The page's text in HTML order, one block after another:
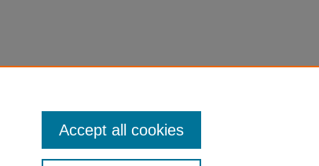
Accept all cookies